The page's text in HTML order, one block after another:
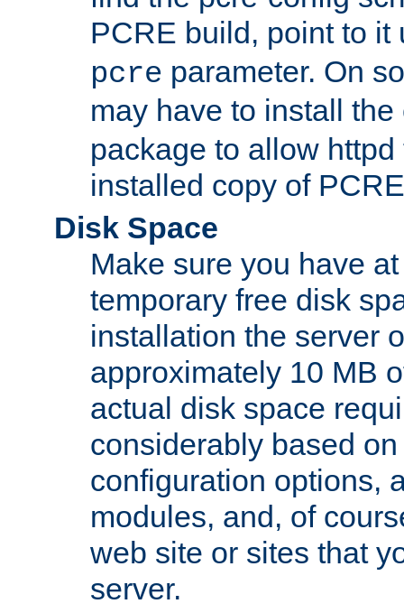
PCRE build, point to
pcre parameter. On
may have to install
package to allow
installed copy of
Disk Space
Make sure you have
temporary free disk
installation the server
approximately 10 MB
actual disk space
considerably based
configuration options,
modules, and, of
web site or sites that
server.